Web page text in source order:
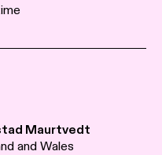
Maurtvedt
and Wales